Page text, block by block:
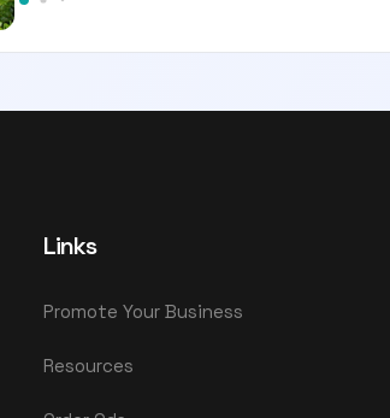
Links
Promote Your Business
Resources